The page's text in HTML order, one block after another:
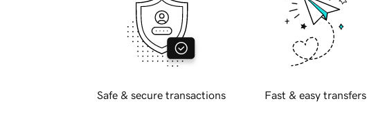
Safe & secure transactions Fast & easy transfers